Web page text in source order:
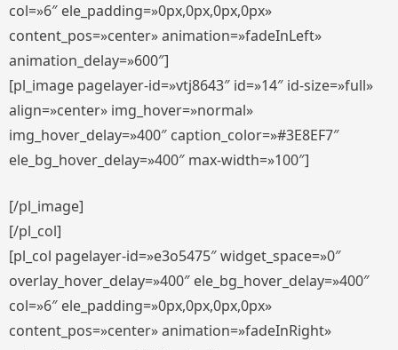
col=»6″ ele_padding=»0px,0px,0px,0px»
content_pos=»center» animation=»fadeInLeft»
animation_delay=»600″]
[pl_image pagelayer-id=»vtj8643″ id=»14″ id-size=»full»
align=»center» img_hover=»normal»
img_hover_delay=»400″ caption_color=»#3E8EF7″
ele_bg_hover_delay=»400″ max-width=»100″]
[/pl_image]
[/pl_col]
[pl_col pagelayer-id=»e3o5475″ widget_space=»0″
overlay_hover_delay=»400″ ele_bg_hover_delay=»400″
col=»6″ ele_padding=»0px,0px,0px,0px»
content_pos=»center» animation=»fadeInRight»